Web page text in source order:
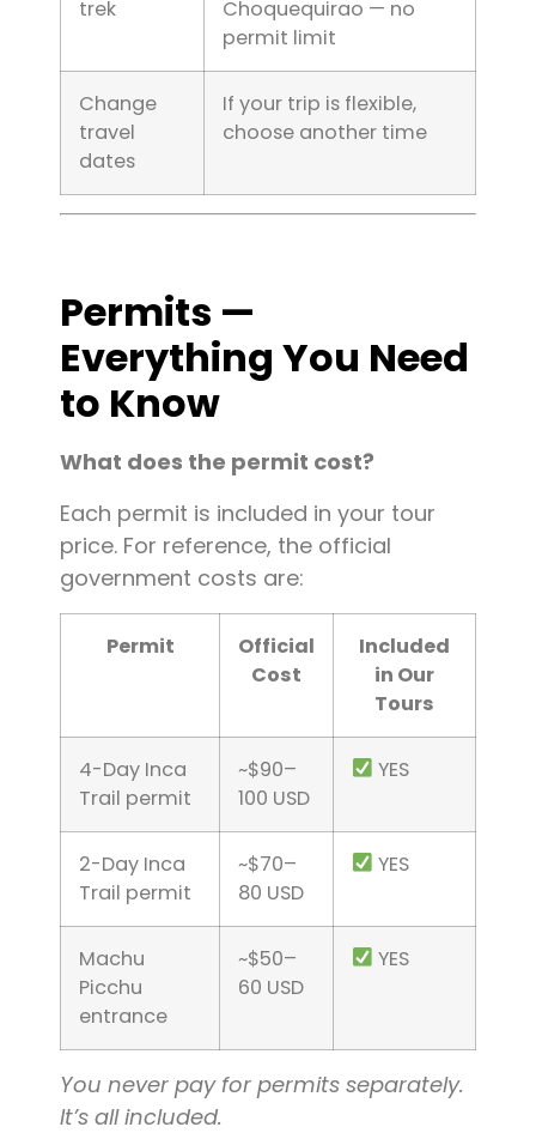
trek
Choquequirao — no
permit limit
Change
travel
dates
If your trip is flexible,
choose another time
Permits —
Everything You Need
to Know
What does the permit cost?
Each permit is included in your tour
price. For reference, the official
government costs are:
Permit
Official
Cost
Included
in Our
Tours
4-Day Inca
Trail permit
~$90–
100 USD
YES
2-Day Inca
Trail permit
~$70–
80 USD
YES
Machu
Picchu
entrance
~$50–
60 USD
YES
You never pay for permits separately.
It’s all included.